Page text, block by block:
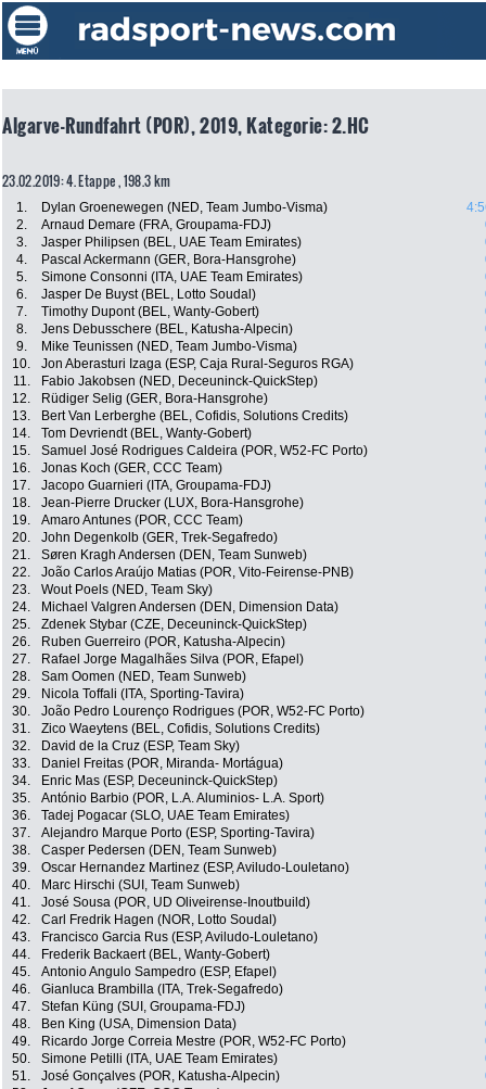
Algarve-Rundfahrt (POR), 2019, Kategorie: 2.HC
23.02.2019: 4. Etappe , 198.3 km
1. Dylan Groenewegen (NED, Team Jumbo-Visma)
2.
Arnaud Demare (FRA, Groupama-FDJ)
3.
Jasper Philipsen (BEL, UAE Team Emirates)
4.
Pascal Ackermann (GER, Bora-Hansgrohe)
5.
Simone Consonni (ITA, UAE Team Emirates)
6.
Jasper De Buyst (BEL, Lotto Soudal)
7.
Timothy Dupont (BEL, Wanty-Gobert)
8.
Jens Debusschere (BEL, Katusha-Alpecin)
9.
Mike Teunissen (NED, Team Jumbo-Visma)
10.
Jon Aberasturi Izaga (ESP, Caja Rural-Seguros RGA)
11.
Fabio Jakobsen (NED, Deceuninck-QuickStep)
12.
Rüdiger Selig (GER, Bora-Hansgrohe)
13.
Bert Van Lerberghe (BEL, Cofidis, Solutions Credits)
14.
Tom Devriendt (BEL, Wanty-Gobert)
15.
Samuel José Rodrigues Caldeira (POR, W52-FC Porto)
16.
Jonas Koch (GER, CCC Team)
17.
Jacopo Guarnieri (ITA, Groupama-FDJ)
18.
Jean-Pierre Drucker (LUX, Bora-Hansgrohe)
19.
Amaro Antunes (POR, CCC Team)
20.
John Degenkolb (GER, Trek-Segafredo)
21.
Søren Kragh Andersen (DEN, Team Sunweb)
22.
João Carlos Araújo Matias (POR, Vito-Feirense-PNB)
23.
Wout Poels (NED, Team Sky)
24.
Michael Valgren Andersen (DEN, Dimension Data)
25.
Zdenek Stybar (CZE, Deceuninck-QuickStep)
26.
Ruben Guerreiro (POR, Katusha-Alpecin)
27.
Rafael Jorge Magalhães Silva (POR, Efapel)
28.
Sam Oomen (NED, Team Sunweb)
29.
Nicola Toffali (ITA, Sporting-Tavira)
30.
João Pedro Lourenço Rodrigues (POR, W52-FC Porto)
31.
Zico Waeytens (BEL, Cofidis, Solutions Credits)
32.
David de la Cruz (ESP, Team Sky)
33.
Daniel Freitas (POR, Miranda- Mortágua)
34.
Enric Mas (ESP, Deceuninck-QuickStep)
35.
António Barbio (POR, L.A. Aluminios- L.A. Sport)
36.
Tadej Pogacar (SLO, UAE Team Emirates)
37.
Alejandro Marque Porto (ESP, Sporting-Tavira)
38.
Casper Pedersen (DEN, Team Sunweb)
39.
Oscar Hernandez Martinez (ESP, Aviludo-Louletano)
40.
Marc Hirschi (SUI, Team Sunweb)
41.
José Sousa (POR, UD Oliveirense-Inoutbuild)
42.
Carl Fredrik Hagen (NOR, Lotto Soudal)
43.
Francisco Garcia Rus (ESP, Aviludo-Louletano)
44.
Frederik Backaert (BEL, Wanty-Gobert)
45.
Antonio Angulo Sampedro (ESP, Efapel)
46.
Gianluca Brambilla (ITA, Trek-Segafredo)
47.
Stefan Küng (SUI, Groupama-FDJ)
48.
Ben King (USA, Dimension Data)
49.
Ricardo Jorge Correia Mestre (POR, W52-FC Porto)
50.
Simone Petilli (ITA, UAE Team Emirates)
51.
José Gonçalves (POR, Katusha-Alpecin)